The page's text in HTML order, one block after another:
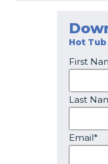
Hot
First
Last
Email*